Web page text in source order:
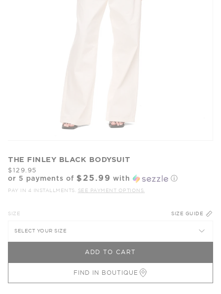
THE FINLEY BLACK BODYSUIT
$129.95
or 5 payments of $25.99 with ⓘ
PAY IN 4 INSTALLMENTS. SEE PAYMENT OPTIONS.
SIZE SIZE GUIDE
SELECT YOUR SIZE
ADD TO CART
FIND IN BOUTIQUE